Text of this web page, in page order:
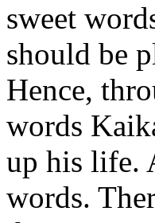
sweet
should be
Hence,
words
up his life.
words.